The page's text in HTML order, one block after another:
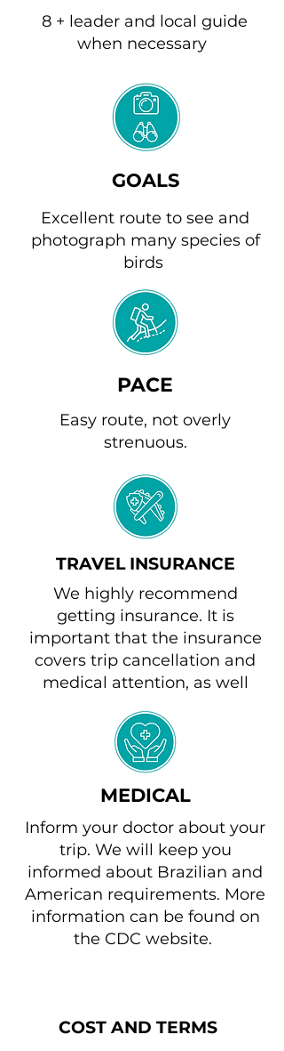
8 + leader and local guide
when necessary
GOALS
Excellent route to see and
photograph many species of
birds
PACE
Easy route, not overly
strenuous.
TRAVEL INSURANCE
We highly recommend
getting insurance. It is
important that the insurance
covers trip cancellation and
medical attention, as well
MEDICAL
Inform your doctor about your
trip. We will keep you
informed about Brazilian and
American requirements. More
information can be found on
the CDC website.
COST AND TERMS